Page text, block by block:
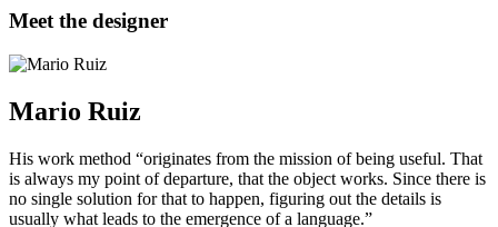
Meet the designer
Mario Ruiz
His work method “originates from the mission of being useful. That
is always my point of departure, that the object works. Since there is
no single solution for that to happen, figuring out the details is
usually what leads to the emergence of a language.”